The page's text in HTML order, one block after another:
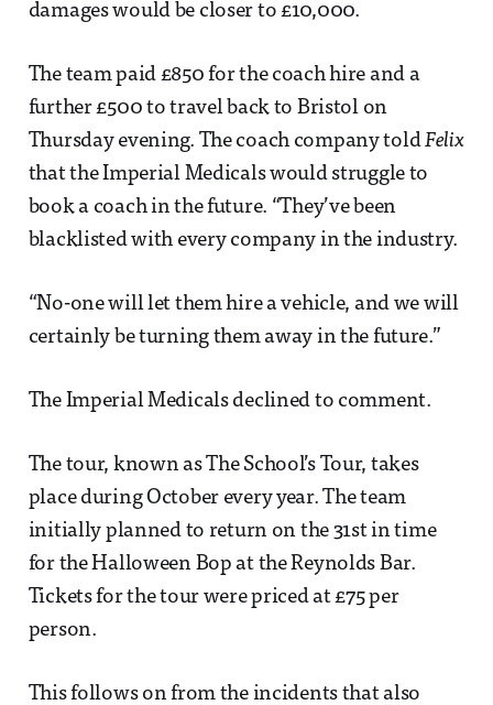
damages would be closer to £10,000.
The team paid £850 for the coach hire and a
further £500 to travel back to Bristol on
Thursday evening. The coach company toldFelix
that the Imperial Medicals would struggle to
book a coach in the future. “They’ve been
blacklisted with every company in the industry.
“No-one will let them hire a vehicle, and we will
certainly be turning them away in the future.”
The Imperial Medicals declined to comment.
The tour, known as The School’s Tour, takes
place during October every year. The team
initially planned to return on the 31st in time
for the Halloween Bop at the Reynolds Bar.
Tickets for the tour were priced at £75 per
person.
This follows on from the incidents that also